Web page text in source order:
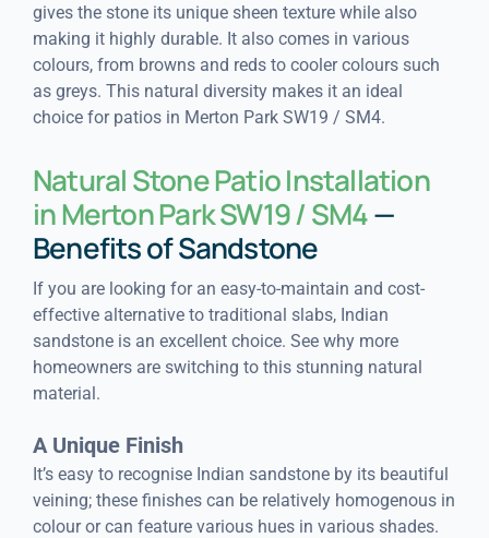
gives the stone its unique sheen texture while also
making it highly durable. It also comes in various
colours, from browns and reds to cooler colours such
as greys. This natural diversity makes it an ideal
choice for patios in Merton Park SW19 / SM4.
Natural Stone Patio Installation
in Merton Park SW19 / SM4—
Benefits of Sandstone
If you are looking for an easy-to-maintain and cost-
effective alternative to traditional slabs, Indian
sandstone is an excellent choice. See why more
homeowners are switching to this stunning natural
material.
A Unique Finish
It’s easy to recognise Indian sandstone by its beautiful
veining; these finishes can be relatively homogenous in
colour or can feature various hues in various shades.